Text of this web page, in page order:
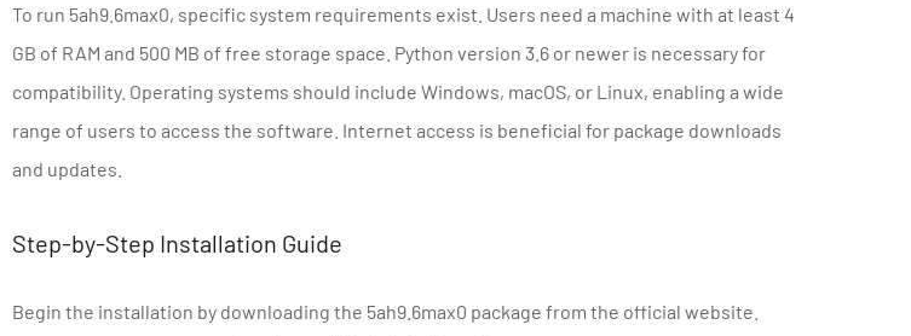
To run 5ah9.6max0, specific system requirements exist. Users need a machine with at least 4
GB of RAM and 500 MB of free storage space. Python version 3.6 or newer is necessary for
compatibility. Operating systems should include Windows, macOS, or Linux, enabling a wide
range of users to access the software. Internet access is beneficial for package downloads
and updates.
Step-by-Step Installation Guide
Begin the installation by downloading the 5ah9.6max0 package from the official website.